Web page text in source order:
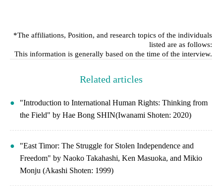
*The affiliations, Position, and research topics of the individuals
listed are as follows:
This information is generally based on the time of the interview.
Related articles
"Introduction to International Human Rights: Thinking from
the Field" by Hae Bong SHIN(Iwanami Shoten: 2020)
"East Timor: The Struggle for Stolen Independence and
Freedom" by Naoko Takahashi, Ken Masuoka, and Mikio
Monju (Akashi Shoten: 1999)